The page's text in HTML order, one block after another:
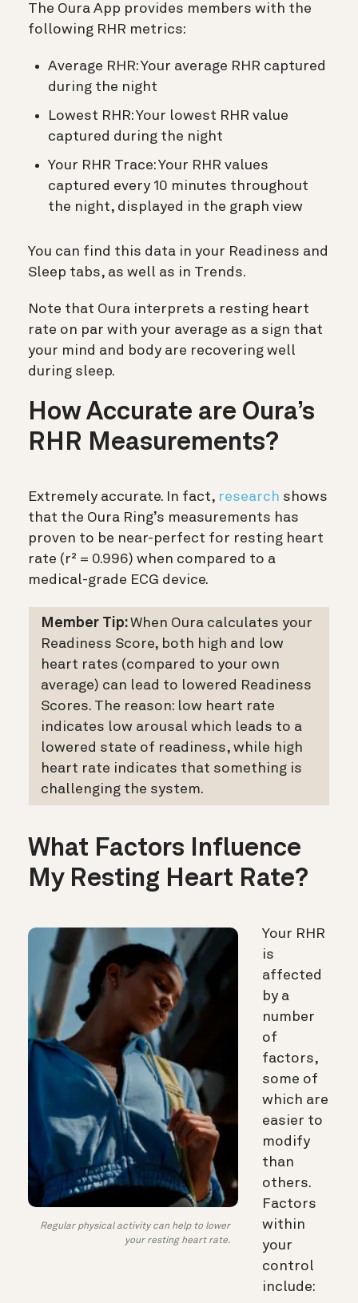
The Oura App provides members with the
following RHR metrics:
Average RHR: Your average RHR captured
during the night
Lowest RHR: Your lowest RHR value
captured during the night
Your RHR Trace: Your RHR values
captured every 10 minutes throughout
the night, displayed in the graph view
You can find this data in your Readiness and
Sleep tabs, as well as in Trends.
Note that Oura interprets a resting heart
rate on par with your average as a sign that
your mind and body are recovering well
during sleep.
How Accurate are Oura’s
RHR Measurements?
Extremely accurate. In fact, research shows
that the Oura Ring’s measurements has
proven to be near-perfect for resting heart
rate (r² = 0.996) when compared to a
medical-grade ECG device.
Member Tip:When Oura calculates your
Readiness Score, both high and low
heart rates (compared to your own
average) can lead to lowered Readiness
Scores. The reason: low heart rate
indicates low arousal which leads to a
lowered state of readiness, while high
heart rate indicates that something is
challenging the system.
What Factors Influence
My Resting Heart Rate?
Regular physical activity can help to lower
your resting heart rate.
Your RHR
is
affected
by a
number
of
factors,
some of
which are
easier to
modify
than
others.
Factors
within
your
control
include: